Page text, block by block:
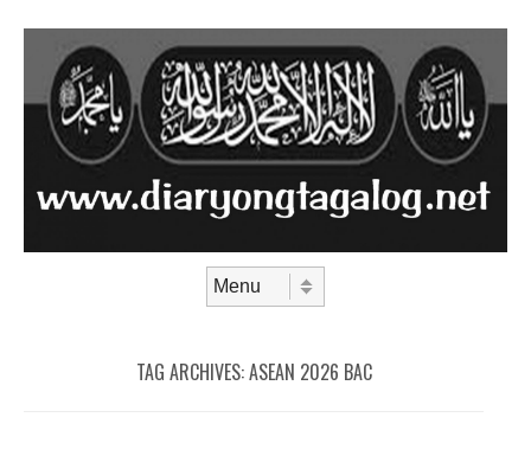
TAG ARCHIVES:ASEAN 2026 BAC